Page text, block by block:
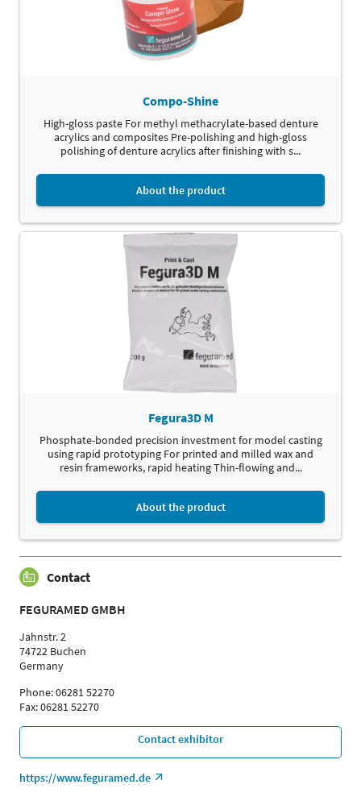
Compo-Shine
High-gloss paste For methyl methacrylate-based denture
acrylics and composites Pre-polishing and high-gloss
polishing of denture acrylics after finishing with s...
About the product
Fegura3D M
Phosphate-bonded precision investment for model casting
using rapid prototyping For printed and milled wax and
resin frameworks, rapid heating Thin-flowing and...
About the product
Contact
FEGURAMED GMBH
Jahnstr. 2
74722 Buchen
Germany
Phone: 06281 52270
Fax: 06281 52270
Contact exhibitor
https://www.feguramed.de